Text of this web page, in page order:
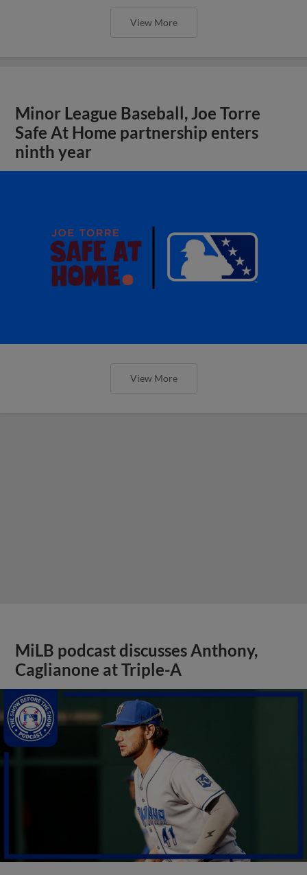
View More
Minor League Baseball, Joe Torre
Safe At Home partnership enters
ninth year
View More
MiLB podcast discusses Anthony,
Caglianone at Triple-A